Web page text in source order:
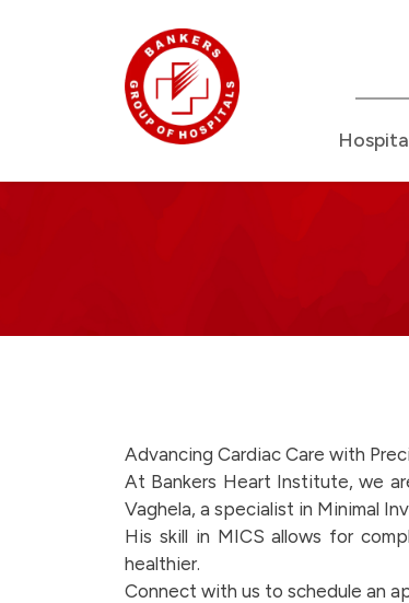
here-
s-
a-
Advancing Cardiac Care with
At Bankers Heart Institute, we
Vaghela, a specialist in Minimal
His skill in MICS allows for
healthier.
Connect with us to schedule an